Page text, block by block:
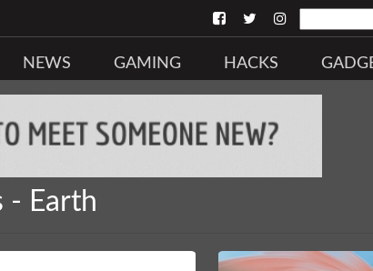
NEWS GAMING HACKS
- Earth